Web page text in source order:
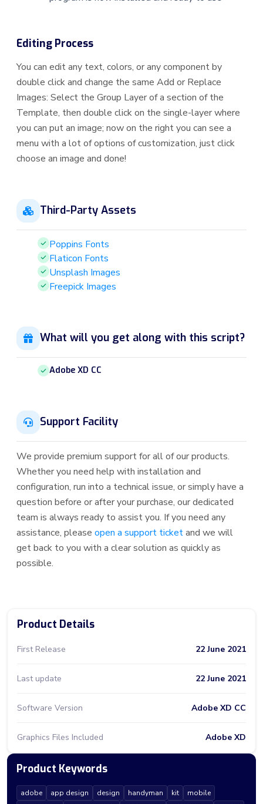
Editing Process
You can edit any text, colors, or any component by
double click and change the same Add or Replace
Images: Select the Group Layer of a section of the
Template, then double click on the single-layer where
you can put an image; now on the right you can see a
menu with a lot of options of customization, just click
choose an image and done!
Third-Party Assets
Poppins Fonts
Flaticon Fonts
Unsplash Images
Freepick Images
What will you get along with this script?
Adobe XD CC
Support Facility
We provide premium support for all of our products.
Whether you need help with installation and
configuration, run into a technical issue, or simply have a
question before or after your purchase, our dedicated
team is always ready to assist you. If you need any
assistance, please open a support ticketand we will
get back to you with a clear solution as quickly as
possible.
Product Details
First Release 22 June 2021
Last update 22 June 2021
Software Version Adobe XD CC
Graphics Files Included Adobe XD
Product Keywords
adobe app design design handyman kit
mobile